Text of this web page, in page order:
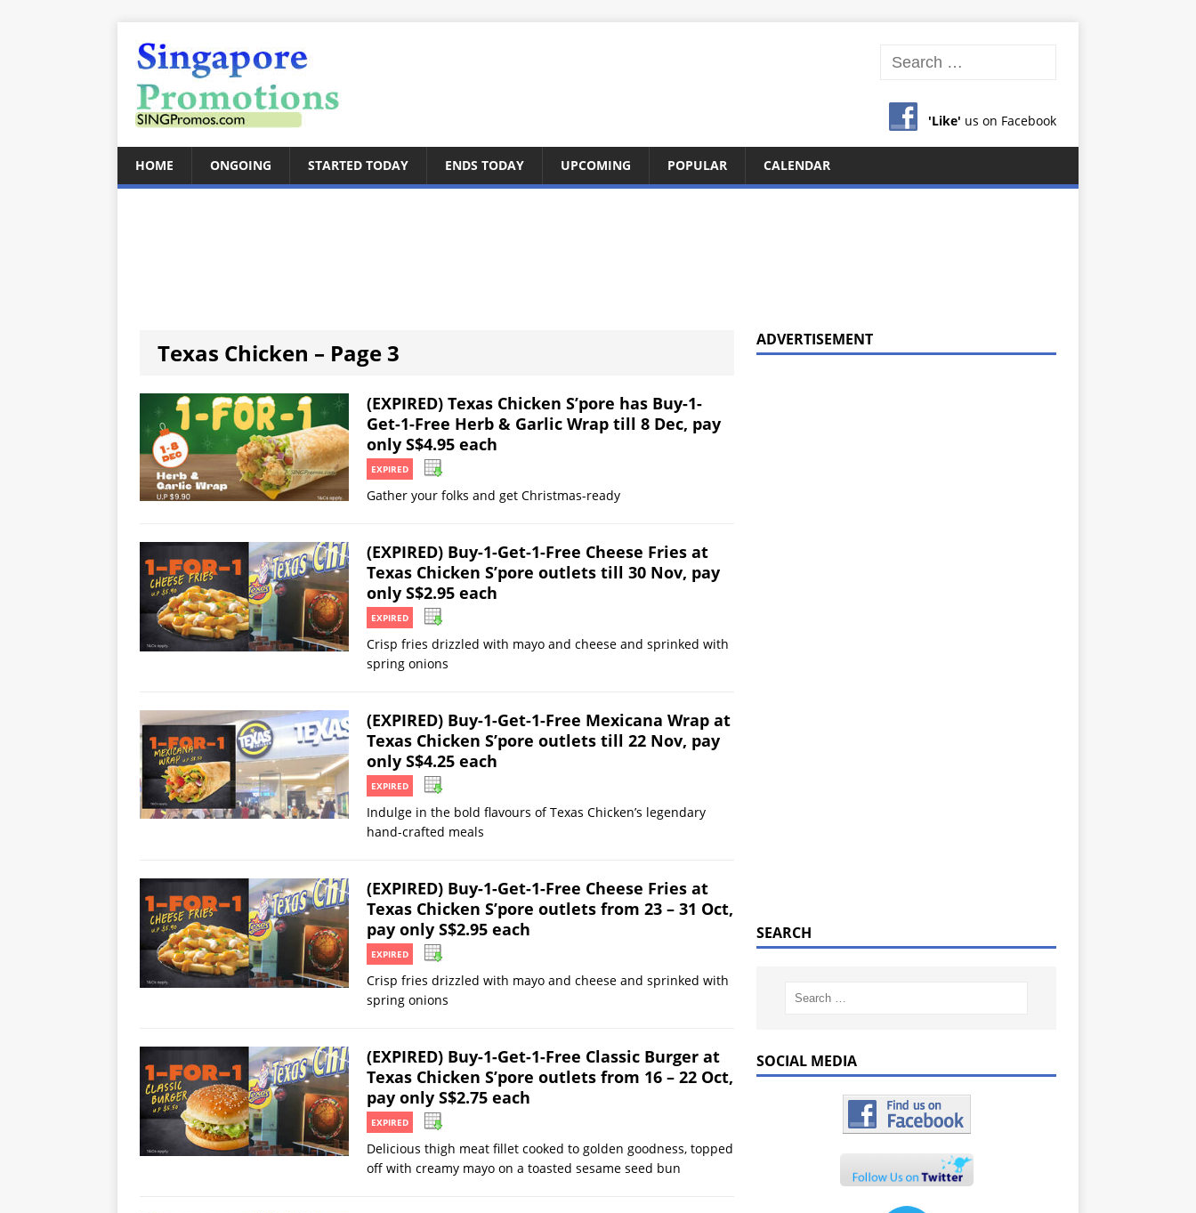
'Like' us on Facebook
HOME ONGOING STARTED TODAY ENDS TODAY UPCOMING POPULAR CALENDAR
Texas Chicken – Page 3
(EXPIRED) Texas Chicken S’pore has Buy-1-
Get-1-Free Herb & Garlic Wrap till 8 Dec, pay
only S$4.95 each
EXPIRED
Gather your folks and get Christmas-ready
(EXPIRED) Buy-1-Get-1-Free Cheese Fries at
Texas Chicken S’pore outlets till 30 Nov, pay
only S$2.95 each
EXPIRED
Crisp fries drizzled with mayo and cheese and sprinked with
spring onions
(EXPIRED) Buy-1-Get-1-Free Mexicana Wrap at
Texas Chicken S’pore outlets till 22 Nov, pay
only S$4.25 each
EXPIRED
Indulge in the bold flavours of Texas Chicken’s legendary
hand-crafted meals
(EXPIRED) Buy-1-Get-1-Free Cheese Fries at
Texas Chicken S’pore outlets from 23 – 31 Oct,
pay only S$2.95 each
EXPIRED
Crisp fries drizzled with mayo and cheese and sprinked with
spring onions
(EXPIRED) Buy-1-Get-1-Free Classic Burger at
Texas Chicken S’pore outlets from 16 – 22 Oct,
pay only S$2.75 each
EXPIRED
Delicious thigh meat fillet cooked to golden goodness, topped
off with creamy mayo on a toasted sesame seed bun
ADVERTISEMENT
SEARCH
SOCIAL MEDIA